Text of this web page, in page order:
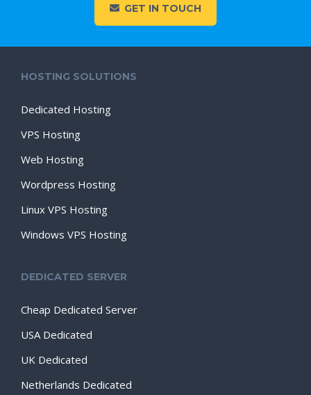
GET IN TOUCH
HOSTING SOLUTIONS
Dedicated Hosting
VPS Hosting
Web Hosting
Wordpress Hosting
Linux VPS Hosting
Windows VPS Hosting
DEDICATED SERVER
Cheap Dedicated Server
USA Dedicated
UK Dedicated
Netherlands Dedicated